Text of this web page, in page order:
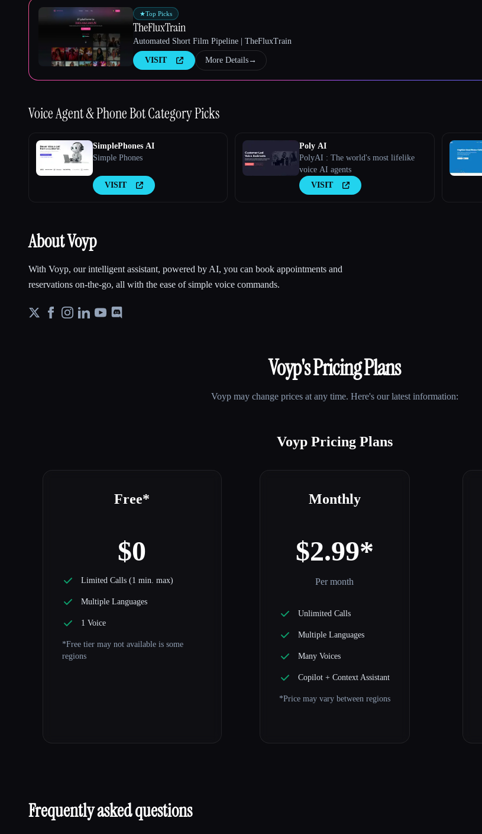
★Top Picks
TheFluxTrain
Automated Short Film Pipeline | TheFluxTrain
VISIT More Details→
Voice Agent & Phone BotCategory Picks
SimplePhones AI
Simple Phones
VISIT
Poly AI
PolyAI : The world's most lifelike
voice AI agents
VISIT
About Voyp
With Voyp, our intelligent assistant, powered by AI, you can book appointments and
reservations on-the-go, all with the ease of simple voice commands.
Voyp's Pricing Plans
Voyp may change prices at any time. Here's our latest information:
Voyp Pricing Plans
Free*
$0
Limited Calls (1 min. max)
Multiple Languages
1 Voice
*Free tier may not available is some
regions
Monthly
$2.99*
Per month
Unlimited Calls
Multiple Languages
Many Voices
Copilot + Context Assistant
*Price may vary between regions
Frequently asked questions